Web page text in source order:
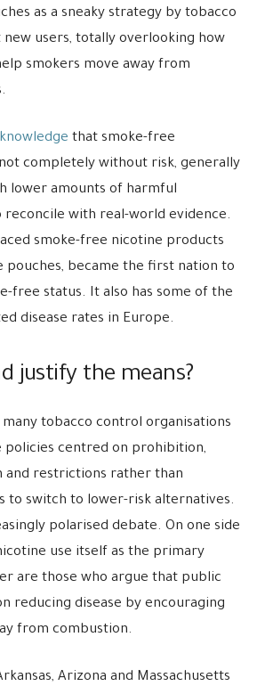
as a sneaky strategy by tobacco
users, totally overlooking how
smokers move away from
that smoke-free
completely without risk, generally
lower amounts of harmful
reconcile with real-world evidence.
smoke-free nicotine products
pouches, became the first nation to
free status. It also has some of the
disease rates in Europe.
justify the means?
many tobacco control organisations
policies centred on prohibition,
and restrictions rather than
to switch to lower-risk alternatives.
polarised debate. On one side
use itself as the primary
are those who argue that public
reducing disease by encouraging
from combustion.
Arizona and Massachusetts